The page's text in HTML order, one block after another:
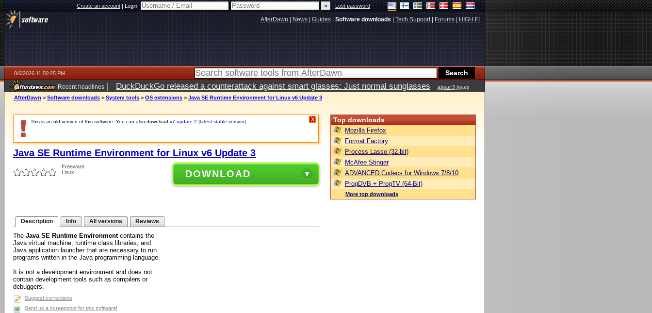
Create an account|Login: |Lost password
AfterDawn News Guides Software downloads Tech Support| Forums HIGH.FI
8/6/2026 11:50:25 PM
Recent headlines | DuckDuckGo released a counterattack against smart glasses: Just normal sunglasses
about 5 hours
ago
AfterDawn > Software downloads > System tools > OS extensions > Java SE Runtime Environment for Linux v6 Update 3
This is an old version of this software. You can also download v7 update 2 (latest stable version) X
Java SE Runtime Environment for Linux v6 Update 3
Freeware
Linux
DOWNLOAD
Description Info All versions Reviews
The Java SE Runtime Environmentcontains the
Java virtual machine, runtime class libraries, and
Java application launcher that are necessary to run
programs written in the Java programming language.
It is not a development environment and does not
contain development tools such as compilers or
debuggers.
Suggest corrections
Send us a screenshot for this software!
Top downloads
Mozilla Firefox
Format Factory
Process Lasso (32-bit)
McAfee Stinger
ADVANCED Codecs for Windows 7/8/10
ProgDVB + ProgTV (64-Bit)
More top downloads